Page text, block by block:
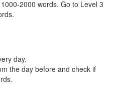
2000 words. Go to Level 3
day.
the day before and check if